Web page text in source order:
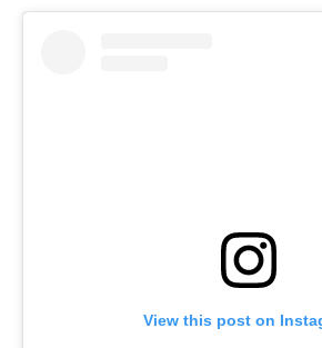
View this post on